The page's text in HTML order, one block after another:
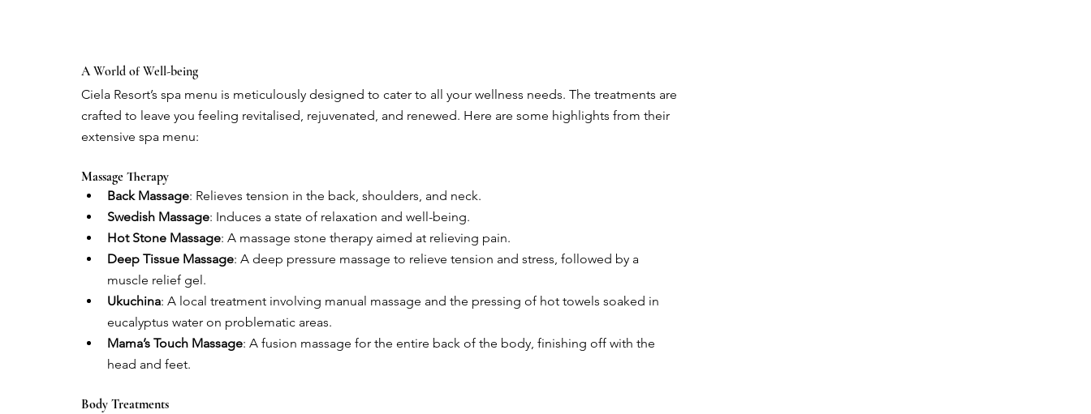
A World of Well-being
Ciela Resort’s spa menu is meticulously designed to cater to all your wellness needs. The treatments are
crafted to leave you feeling revitalised, rejuvenated, and renewed. Here are some highlights from their
extensive spa menu:
Massage Therapy
Back Massage: Relieves tension in the back, shoulders, and neck.
Swedish Massage: Induces a state of relaxation and well-being.
Hot Stone Massage: A massage stone therapy aimed at relieving pain.
Deep Tissue Massage: A deep pressure massage to relieve tension and stress, followed by a
muscle relief gel.
Ukuchina: A local treatment involving manual massage and the pressing of hot towels soaked in
eucalyptus water on problematic areas.
Mama’s Touch Massage: A fusion massage for the entire back of the body, finishing off with the
head and feet.
Body Treatments